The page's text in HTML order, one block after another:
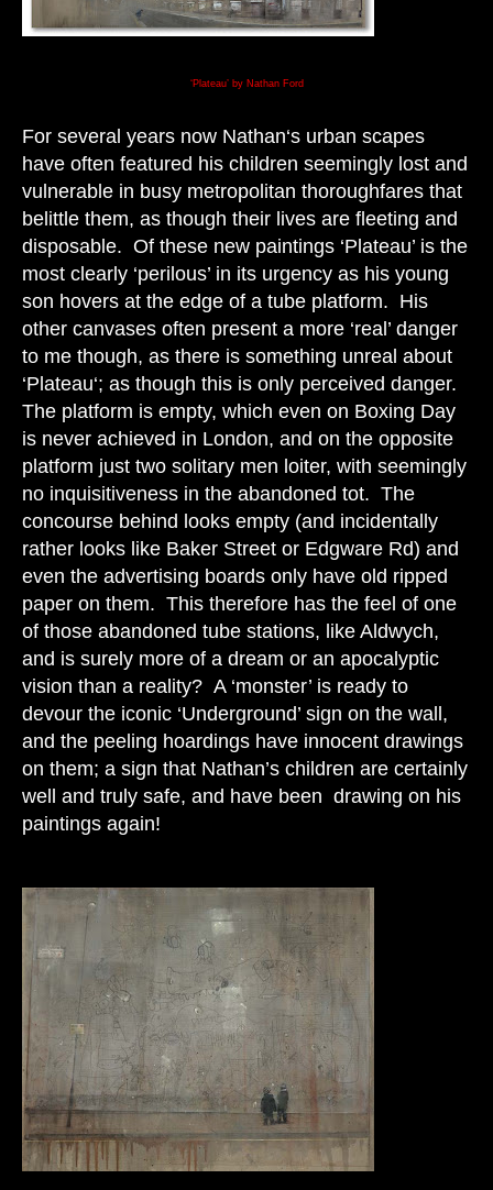
‘Plateau’ by Nathan Ford
For several years now Nathan‘s urban scapes
have often featured his children seemingly lost and
vulnerable in busy metropolitan thoroughfares that
belittle them, as though their lives are fleeting and
disposable. Of these new paintings ‘Plateau’ is the
most clearly ‘perilous’ in its urgency as his young
son hovers at the edge of a tube platform. His
other canvases often present a more ‘real’ danger
to me though, as there is something unreal about
‘Plateau‘; as though this is only perceived danger.
The platform is empty, which even on Boxing Day
is never achieved in London, and on the opposite
platform just two solitary men loiter, with seemingly
no inquisitiveness in the abandoned tot. The
concourse behind looks empty (and incidentally
rather looks like Baker Street or Edgware Rd) and
even the advertising boards only have old ripped
paper on them. This therefore has the feel of one
of those abandoned tube stations, like Aldwych,
and is surely more of a dream or an apocalyptic
vision than a reality? A ‘monster’ is ready to
devour the iconic ‘Underground’ sign on the wall,
and the peeling hoardings have innocent drawings
on them; a sign that Nathan’s children are certainly
well and truly safe, and have been drawing on his
paintings again!